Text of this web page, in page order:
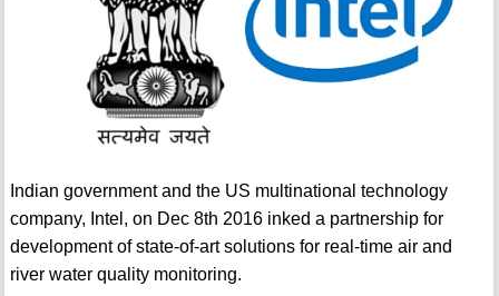
Indian government and the US multinational technology
company, Intel, on Dec 8th 2016 inked a partnership for
development of state-of-art solutions for real-time air and
river water quality monitoring.